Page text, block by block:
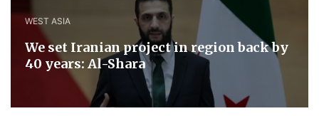
WEST ASIA
We set Iranian project in region back by
40 years: Al-Shara